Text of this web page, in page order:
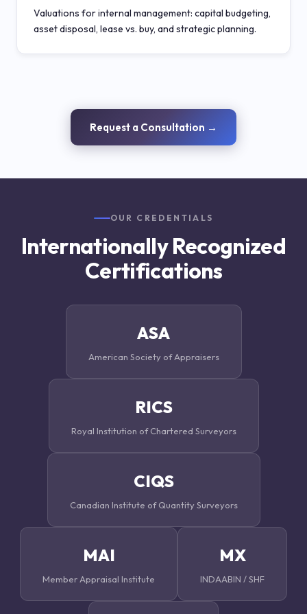
Valuations for internal management: capital budgeting,
asset disposal, lease vs. buy, and strategic planning.
Request a Consultation →
OUR CREDENTIALS
Internationally Recognized
Certifications
ASA
American Society of Appraisers
RICS
Royal Institution of Chartered Surveyors
CIQS
Canadian Institute of Quantity Surveyors
MAI
Member Appraisal Institute
MX
INDAABIN / SHF